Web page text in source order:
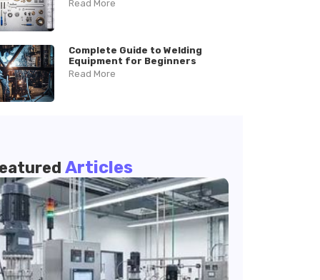
Read More
Complete Guide to Welding
Equipment for Beginners
Read More
Articles